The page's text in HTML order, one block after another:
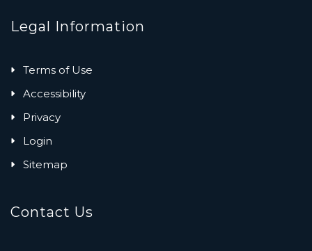
Legal Information
Terms of Use
Accessibility
Privacy
Login
Sitemap
Contact Us